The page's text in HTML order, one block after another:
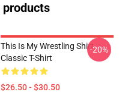
This Is My Wrestling Shirt
Classic T-Shirt
$26.50 - $30.50
-20%